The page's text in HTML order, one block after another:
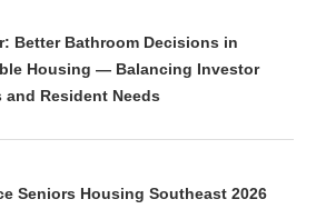
Better Bathroom Decisions in
Housing — Balancing Investor
and Resident Needs
Seniors Housing Southeast 2026